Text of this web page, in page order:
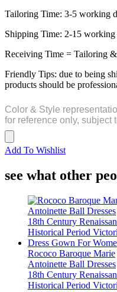
Tailoring Time: 3-5 working
Shipping Time: 2-15 working
Receiving Time = Tailoring
Friendly Tips: due to being
products should be
Color & Style
for reference only, subject
Add To Wishlist
see what other
Rococo Baroque Marie
Antoinette Ball Dresses
18th Century
Historical Period